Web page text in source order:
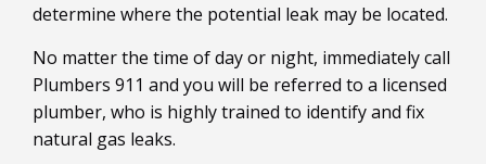
determine where the potential leak may be located.
No matter the time of day or night, immediately call
Plumbers 911 and you will be referred to a licensed
plumber, who is highly trained to identify and fix
natural gas leaks.